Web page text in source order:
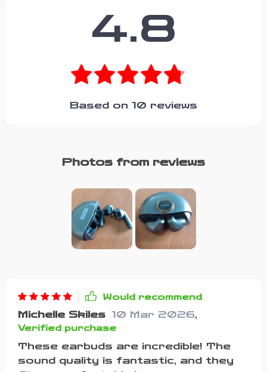
4.8
Based on 10 reviews
Photos from reviews
Would recommend
Michelle Skiles 10 Mar 2026,
Verified purchase
These earbuds are incredible! The
sound quality is fantastic, and they